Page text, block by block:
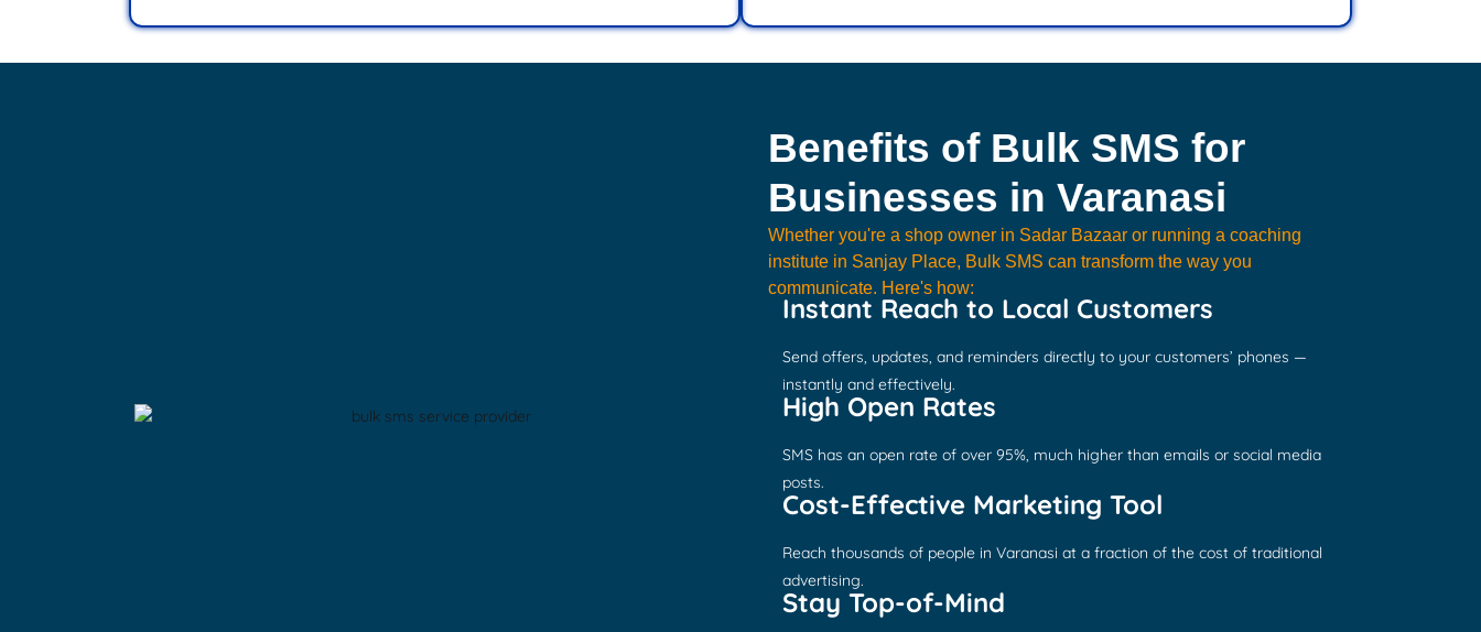
Benefits of Bulk SMS for
Businesses in Varanasi
Whether you're a shop owner in Sadar Bazaar or running a coaching
institute in Sanjay Place, Bulk SMS can transform the way you
communicate. Here's how:
Instant Reach to Local Customers
Send offers, updates, and reminders directly to your customers’ phones —
instantly and effectively.
High Open Rates
SMS has an open rate of over 95%, much higher than emails or social media
posts.
Cost-Effective Marketing Tool
Reach thousands of people in Varanasi at a fraction of the cost of traditional
advertising.
Stay Top-of-Mind